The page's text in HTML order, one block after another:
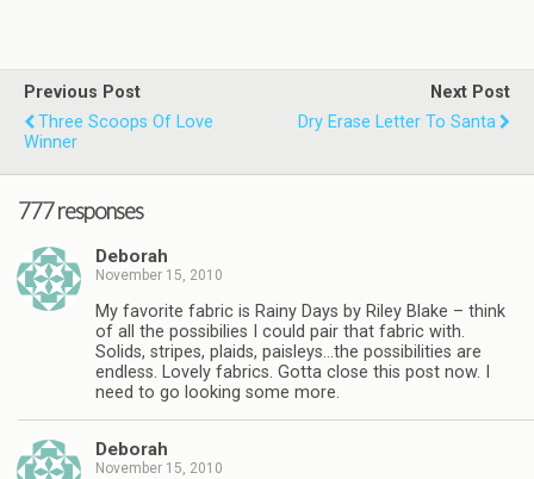
Previous Post
Three Scoops Of Love
Winner
Next Post
Dry Erase Letter To Santa
777 responses
Deborah
November 15, 2010
My favorite fabric is Rainy Days by Riley Blake – think
of all the possibilies I could pair that fabric with.
Solids, stripes, plaids, paisleys…the possibilities are
endless. Lovely fabrics. Gotta close this post now. I
need to go looking some more.
Deborah
November 15, 2010